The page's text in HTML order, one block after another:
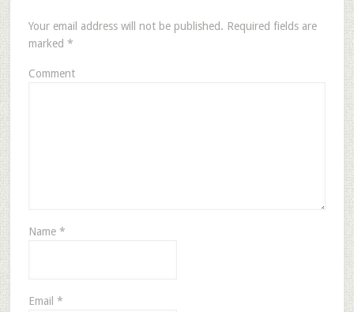
Your email address will not be published. Required fields are
marked *
Comment
Name *
Email *